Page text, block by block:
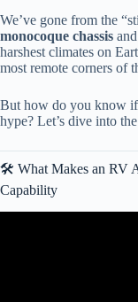
We’ve gone from the
monocoque chassis and
harshest climates on
most remote corners of
But how do you know
hype? Let’s dive into
🛠️ What Makes an RV
Capability